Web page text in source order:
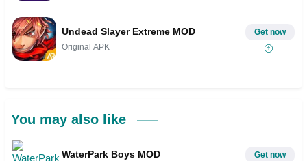
Undead Slayer Extreme MOD
Original APK
Get now
You may also like
WaterPark Boys MOD Get now